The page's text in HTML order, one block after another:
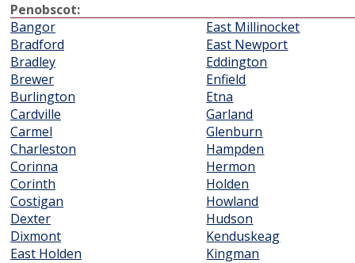
Penobscot:
Bangor
Bradford
Bradley
Brewer
Burlington
Cardville
Carmel
Charleston
Corinna
Corinth
Costigan
Dexter
Dixmont
East Holden
East Millinocket
East Newport
Eddington
Enfield
Etna
Garland
Glenburn
Hampden
Hermon
Holden
Howland
Hudson
Kenduskeag
Kingman